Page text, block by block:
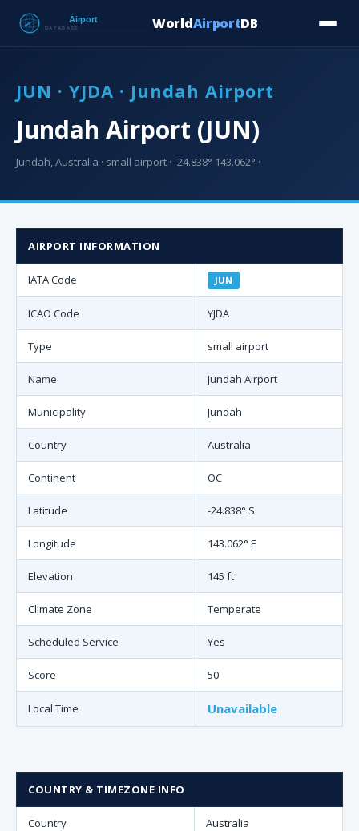
WorldAirportDB
JUN · YJDA · Jundah Airport
Jundah Airport (JUN)
Jundah, Australia · small airport · -24.838° 143.062° ·
AIRPORT INFORMATION
IATA Code JUN
ICAO Code YJDA
Type small airport
Name Jundah Airport
Municipality Jundah
Country Australia
Continent OC
Latitude -24.838° S
Longitude 143.062° E
Elevation 145 ft
Climate Zone Temperate
Scheduled Service Yes
Score 50
Local Time Unavailable
COUNTRY & TIMEZONE INFO
Country Australia